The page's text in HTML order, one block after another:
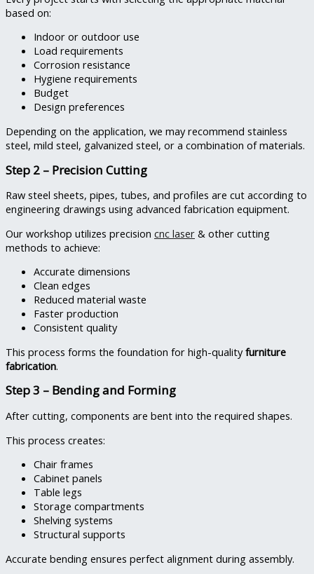
based on:
Indoor or outdoor use
Load requirements
Corrosion resistance
Hygiene requirements
Budget
Design preferences
Depending on the application, we may recommend stainless
steel, mild steel, galvanized steel, or a combination of materials.
Step 2 – Precision Cutting
Raw steel sheets, pipes, tubes, and profiles are cut according to
engineering drawings using advanced fabrication equipment.
Our workshop utilizes precision cnc laser & other cutting
methods to achieve:
Accurate dimensions
Clean edges
Reduced material waste
Faster production
Consistent quality
This process forms the foundation for high-qualityfurniture
fabrication.
Step 3 – Bending and Forming
After cutting, components are bent into the required shapes.
This process creates:
Chair frames
Cabinet panels
Table legs
Storage compartments
Shelving systems
Structural supports
Accurate bending ensures perfect alignment during assembly.